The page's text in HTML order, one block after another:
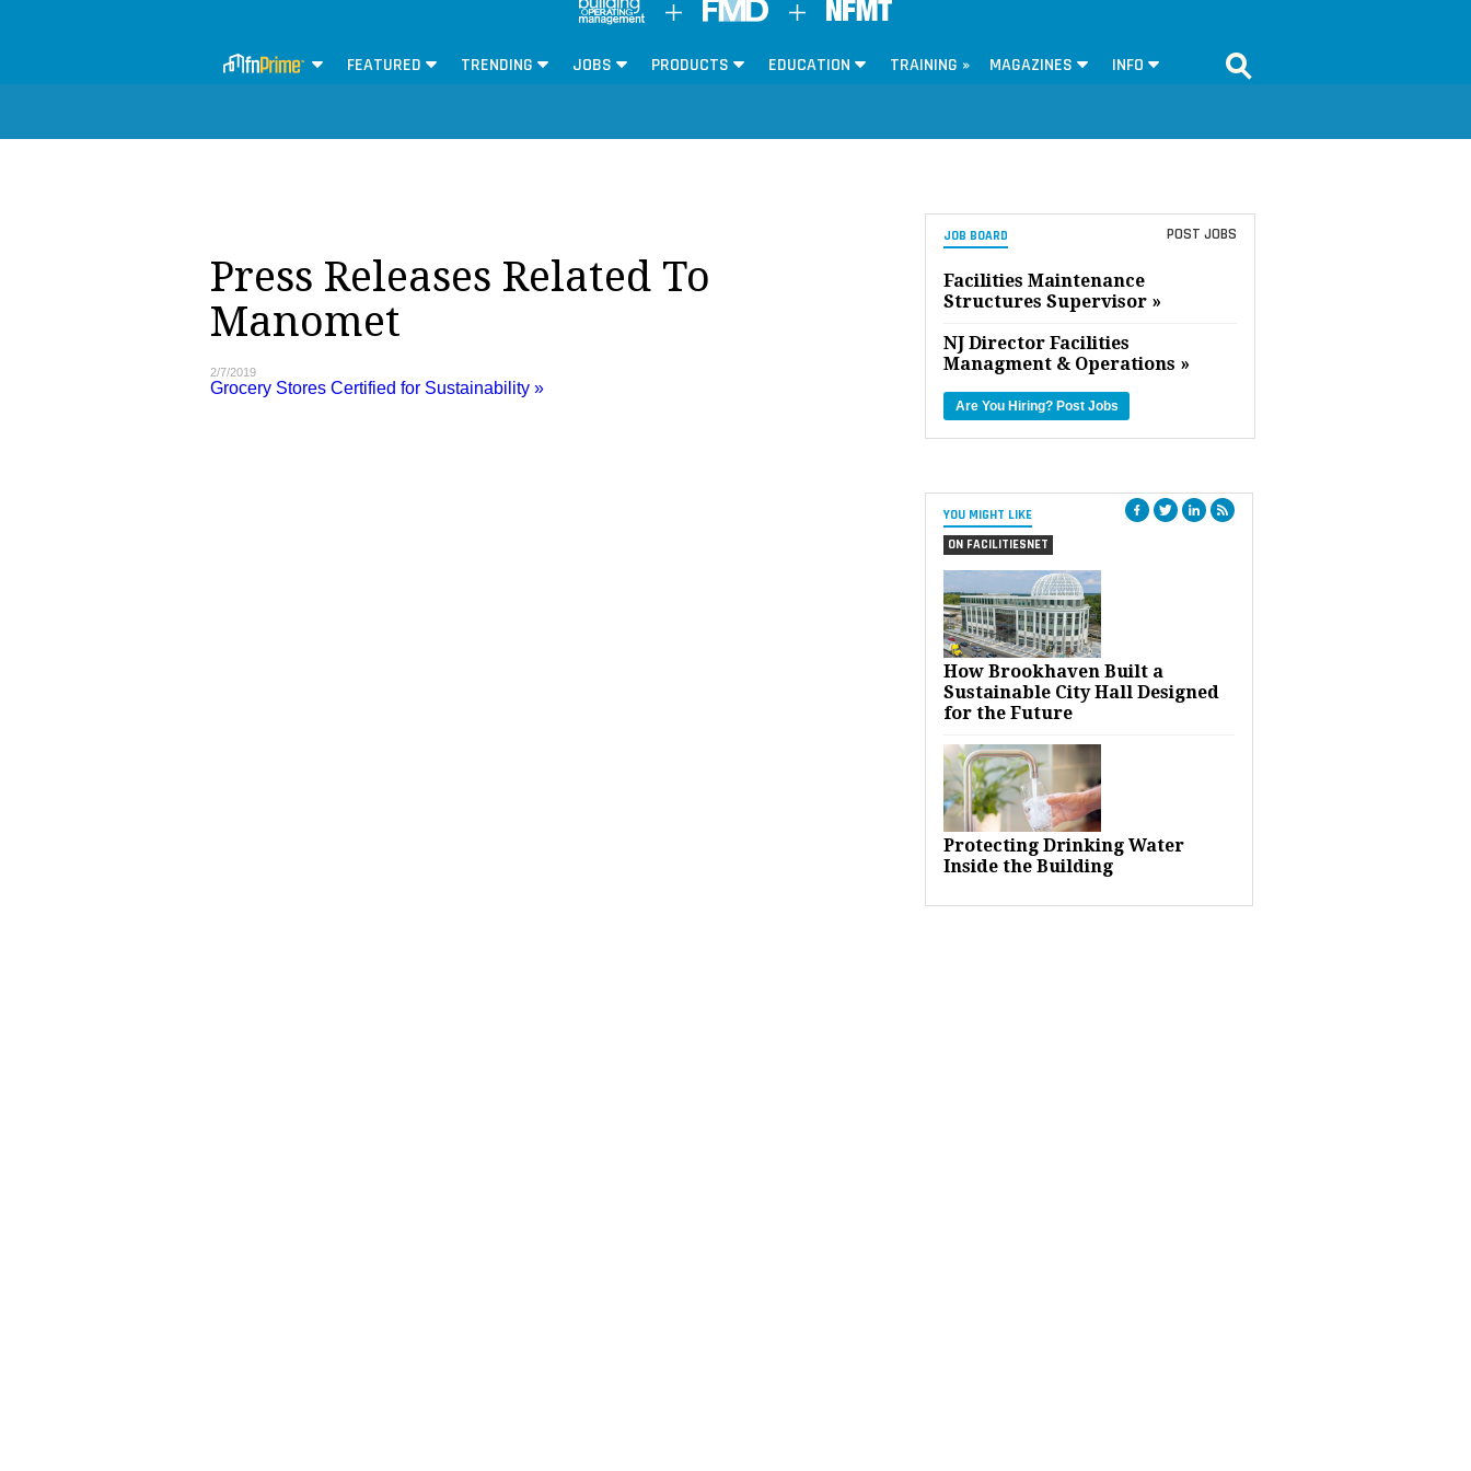
FEATURED TRENDING JOBS PRODUCTS EDUCATION TRAINING » MAGAZINES INFO
JOB BOARD POST JOBS
Facilities Maintenance
Structures Supervisor »
NJ Director Facilities
Managment & Operations »
Are You Hiring? Post Jobs
YOU MIGHT LIKE
ON FACILITIESNET
How Brookhaven Built a
Sustainable City Hall Designed
for the Future
Protecting Drinking Water
Inside the Building
Press Releases Related To
Manomet
2/7/2019
Grocery Stores Certified for Sustainability »